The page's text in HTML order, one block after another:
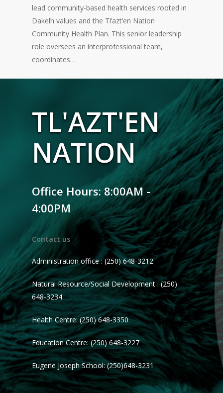
lead community-based health services rooted in
Dakelh values and the Tl’azt’en Nation
Community Health Plan. This senior leadership
role oversees an interprofessional team,
coordinates…
TL'AZT'EN
NATION
Office Hours: 8:00AM -
4:00PM
Contact us
Administration office : (250) 648-3212
Natural Resource/Social Development : (250)
648-3234
Health Centre: (250) 648-3350
Education Centre: (250) 648-3227
Eugene Joseph School: (250)648-3231